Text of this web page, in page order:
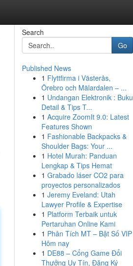
Search
Go
Published News
1 Flyttfirma i Västerås,
Örebro och Mälardalen – ...
1 Undangan Elektronik : Buku
Detail & Tips T...
1 Acquire ZoomIt 9.0: Latest
Features Shown
1 Fashionable Backpacks &
Shoulder Bags: Your ...
1 Hotel Murah: Panduan
Lengkap & Tips Hemat
1 Grabado láser CO2 para
proyectos personalizados
1 Jeremy Eveland: Utah
Lawyer Profile & Expertise
1 Platform Terbaik untuk
Pertaruhan Online Kami
1 Phân Tích MT – Bật Số VIP
Hôm nay
1 DE88 – Cổng Game Đổi
Thưởng Uy Tín, Đăng Ký